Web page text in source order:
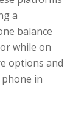
a
balance
while on
options and
in